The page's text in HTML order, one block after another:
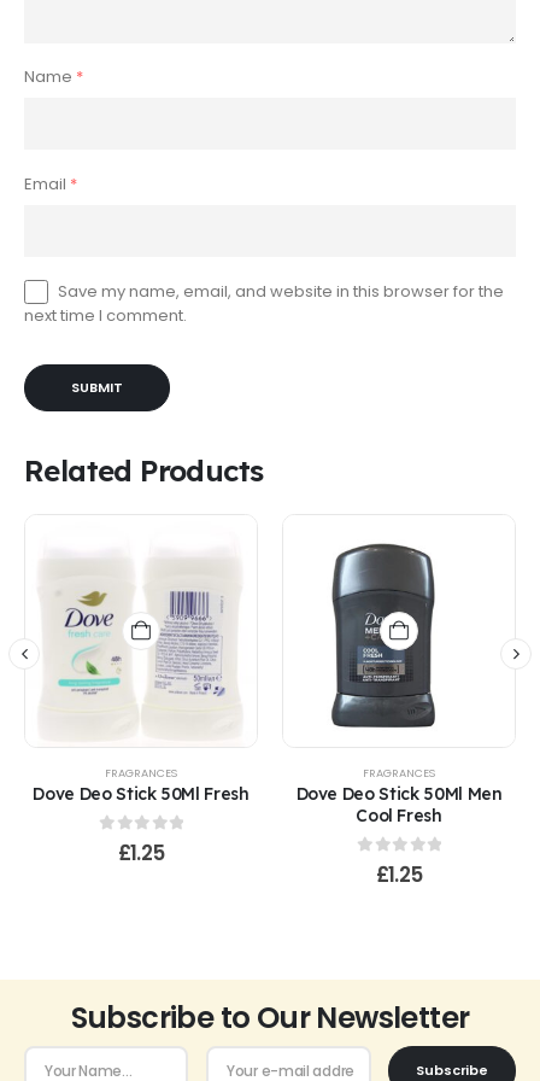
Name *
Email *
Save my name, email, and website in this browser for the
next time I comment.
Related Products
FRAGRANCES
Dove Deo Stick 50Ml Fresh
out of 5
£1.25
FRAGRANCES
Dove Deo Stick 50Ml Men
Cool Fresh
out of 5
£1.25
Subscribe to Our Newsletter
Subscribe